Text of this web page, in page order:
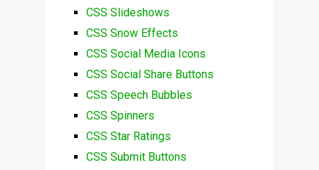
CSS Slideshows
CSS Snow Effects
CSS Social Media Icons
CSS Social Share Buttons
CSS Speech Bubbles
CSS Spinners
CSS Star Ratings
CSS Submit Buttons